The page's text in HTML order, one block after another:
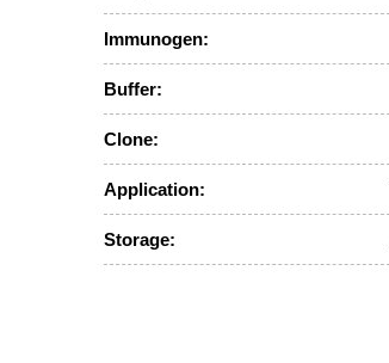
Immunogen:
Buffer:
Clone:
Application:
Storage: